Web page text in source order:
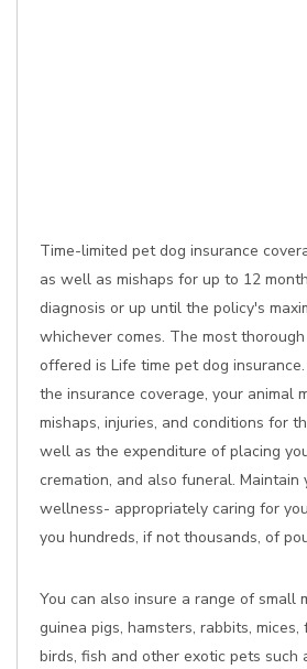
Time-limited pet dog insurance
as well as mishaps for up to 12
diagnosis or up until the policy's
whichever comes. The most
offered is Life time pet dog
the insurance coverage, your animal
mishaps, injuries, and conditions for
well as the expenditure of placing
cremation, and also funeral. Maintain
wellness- appropriately caring for
you hundreds, if not thousands, of
You can also insure a range of small
guinea pigs, hamsters, rabbits,
birds, fish and other exotic pets such